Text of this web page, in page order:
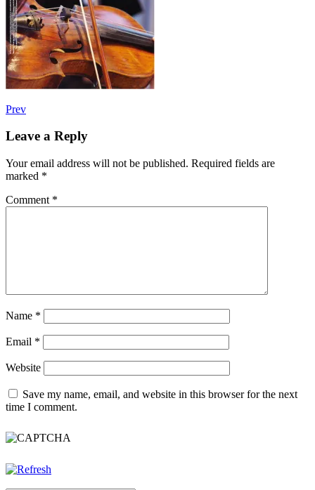
Post
navigation
PrevPost:
Leave a Reply
Your email address will not be published. Required fields are
marked *
Comment *
Name *
Email *
Website
Save my name, email, and website in this browser for the next
time I comment.